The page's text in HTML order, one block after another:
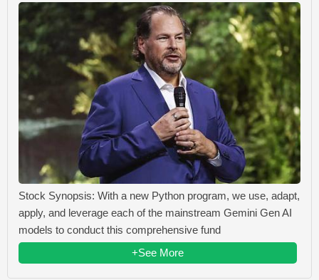
Stock Synopsis: With a new Python program, we use, adapt,
apply, and leverage each of the mainstream Gemini Gen AI
models to conduct this comprehensive fund
+See More